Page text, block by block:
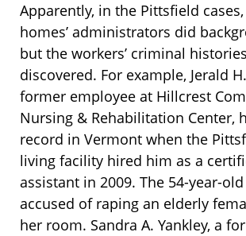
Apparently, in the Pittsfield
homes’ administrators did
but the workers’ criminal
discovered. For example, Jerald
former employee at Hillcrest
Nursing & Rehabilitation Center,
record in Vermont when the
living facility hired him as a
assistant in 2009. The 54-year-old
accused of raping an elderly
her room. Sandra A. Yankley, a